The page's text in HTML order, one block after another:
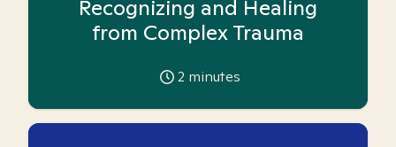
Recognizing and Healing
from Complex Trauma
2 minutes